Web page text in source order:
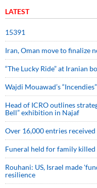
LATEST
15391
Iran, Oman move to finalize
“The Lucky Ride” at Iranian
Wajdi Mouawad’s
Head of ICRO outlines
Bell” exhibition in Najaf
Over 16,000 entries
Funeral held for family killed
Rouhani: US, Israel made
resilience